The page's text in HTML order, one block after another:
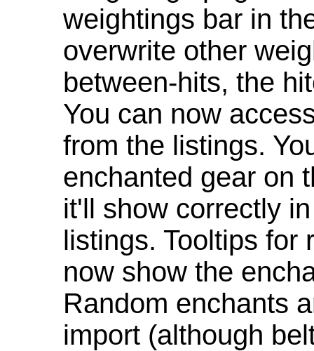
weightings bar in
overwrite other
between-hits, the
You can now
from the listings.
enchanted gear on
it'll show correctly
listings. Tooltips for
now show the
Random enchants
import (although